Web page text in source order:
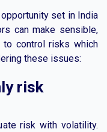
set in India
can make sensible,
to control risks which
these issues:
risk
risk with volatility.